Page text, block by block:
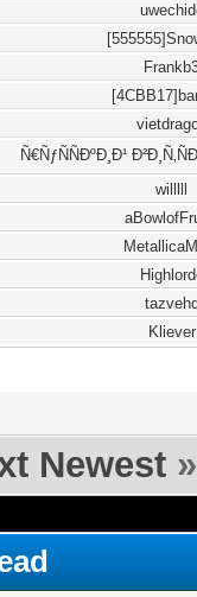
Ñ€ÑƒÑÑÐºÐ¸Ð¹
willlll
Kliever
Newest »